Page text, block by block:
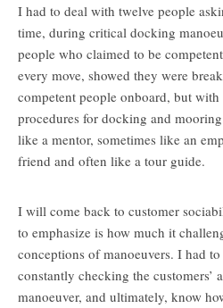
I had to deal with twelve people
time, during critical docking
people who claimed to be
every move, showed they were
competent people onboard, but
procedures for docking and
like a mentor, sometimes like an
friend and often like a tour guide.
I will come back to customer
to emphasize is how much it
conceptions of manoeuvers. I had
constantly checking the customers’
manoeuver, and ultimately, know